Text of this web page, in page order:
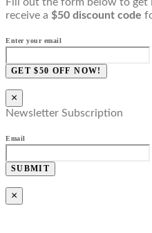
Fill out the form below to get
receive a $50 discount code
Enter your email
GET $50 OFF NOW!
×
Newsletter Subscription
Email
SUBMIT
×